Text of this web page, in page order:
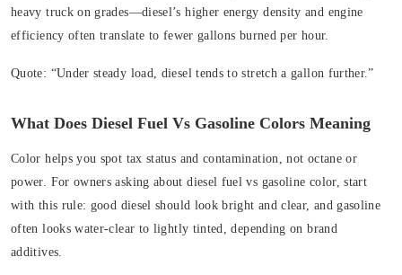
heavy truck on grades—diesel’s higher energy density and engine
efficiency often translate to fewer gallons burned per hour.
Quote: “Under steady load, diesel tends to stretch a gallon further.”
What Does Diesel Fuel Vs Gasoline Colors Meaning
Color helps you spot tax status and contamination, not octane or
power. For owners asking about diesel fuel vs gasoline color, start
with this rule: good diesel should look bright and clear, and gasoline
often looks water-clear to lightly tinted, depending on brand
additives.